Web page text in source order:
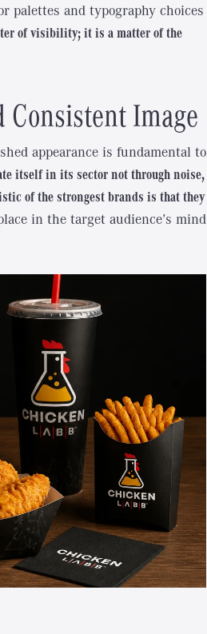
palettes and typography choices
of visibility; it is a matter of the
Consistent Image
appearance is fundamental to
itself in its sector not through noise,
of the strongest brands is that they
in the target audience’s mind